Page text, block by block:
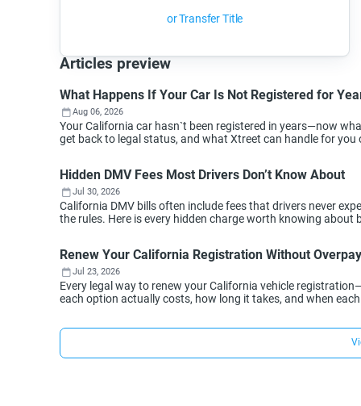
or Transfer Title
Articles preview
What Happens If Your Car Is Not Registered for
Aug 06, 2026
Your California car hasn`t been registered in years—now
get back to legal status, and what Xtreet can handle for you
Hidden DMV Fees Most Drivers Don’t Know About
Jul 30, 2026
California DMV bills often include fees that drivers never
the rules. Here is every hidden charge worth knowing about
Renew Your California Registration Without
Jul 23, 2026
Every legal way to renew your California vehicle
each option actually costs, how long it takes, and when